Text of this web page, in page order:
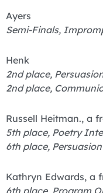
Ayers
Semi-Finals,
Henk
2nd place,
2nd place,
Russell Heitman., a
5th place, Poetry
6th place,
Kathryn Edwards, a